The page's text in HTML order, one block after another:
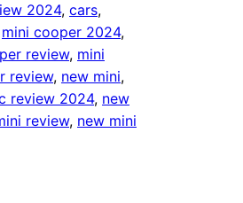
2024, cars
mini cooper 2024
review, mini
review, new mini
review 2024, new
review, new mini